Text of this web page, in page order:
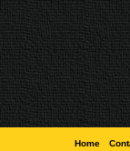
Home